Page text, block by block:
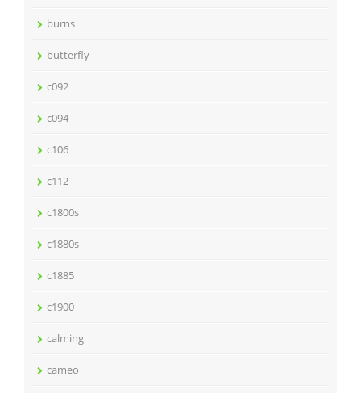
burns
butterfly
c092
c094
c106
c112
c1800s
c1880s
c1885
c1900
calming
cameo